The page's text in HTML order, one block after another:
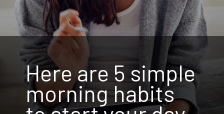
Here are 5 simple
morning habits